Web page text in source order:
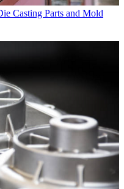
Casting Parts and Mold